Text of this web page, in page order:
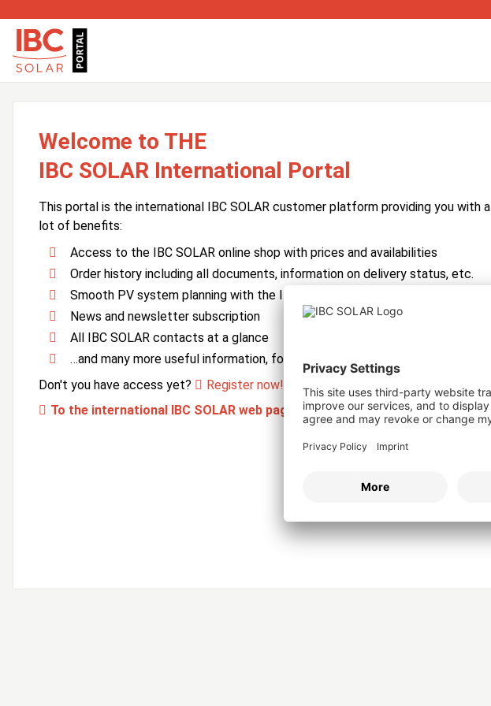
Welcome to THE
IBC SOLAR International Portal
This portal is the international IBC SOLAR customer platform providing you with a
lot of benefits:
Access to the IBC SOLAR online shop with prices and availabilities
Order history including all documents, information on delivery status, etc.
Smooth PV system planning with the IBC SOLAR PV Manager
News and newsletter subscription
All IBC SOLAR contacts at a glance
…and many more useful information, forms and services
Don't you have access yet?
Register now!
To the international IBC SOLAR web page